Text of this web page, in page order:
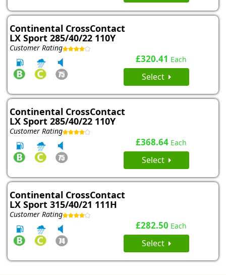
Continental CrossContact
LX Sport 285/40/22 110Y
Customer Rating
£320.41 Each
Select
Continental CrossContact
LX Sport 285/40/22 110Y
Customer Rating
£368.64 Each
Select
Continental CrossContact
LX Sport 315/40/21 111H
Customer Rating
£282.50 Each
Select